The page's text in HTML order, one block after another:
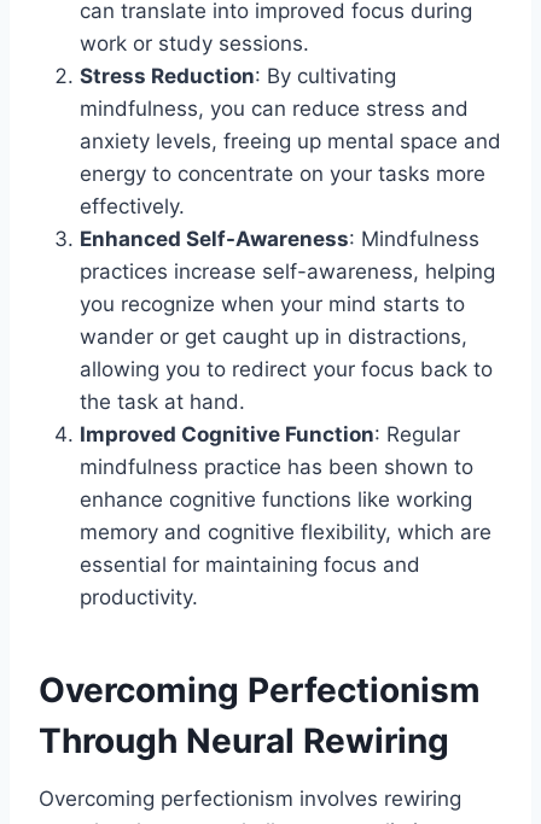
can translate into improved focus during
work or study sessions.
Stress Reduction: By cultivating
mindfulness, you can reduce stress and
anxiety levels, freeing up mental space and
energy to concentrate on your tasks more
effectively.
Enhanced Self-Awareness: Mindfulness
practices increase self-awareness, helping
you recognize when your mind starts to
wander or get caught up in distractions,
allowing you to redirect your focus back to
the task at hand.
Improved Cognitive Function: Regular
mindfulness practice has been shown to
enhance cognitive functions like working
memory and cognitive flexibility, which are
essential for maintaining focus and
productivity.
Overcoming Perfectionism
Through Neural Rewiring
Overcoming perfectionism involves rewiring